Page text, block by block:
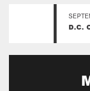
D.C.